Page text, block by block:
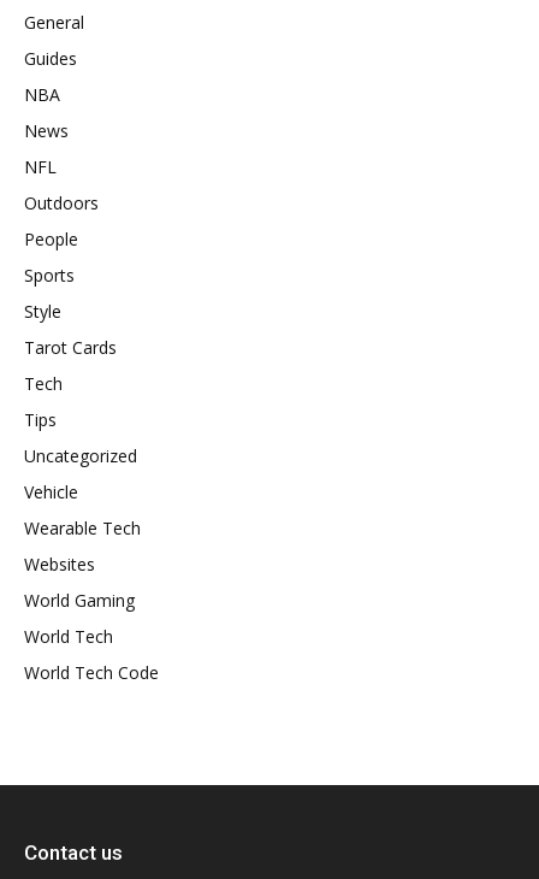
General
Guides
NBA
News
NFL
Outdoors
People
Sports
Style
Tarot Cards
Tech
Tips
Uncategorized
Vehicle
Wearable Tech
Websites
World Gaming
World Tech
World Tech Code
Contact us